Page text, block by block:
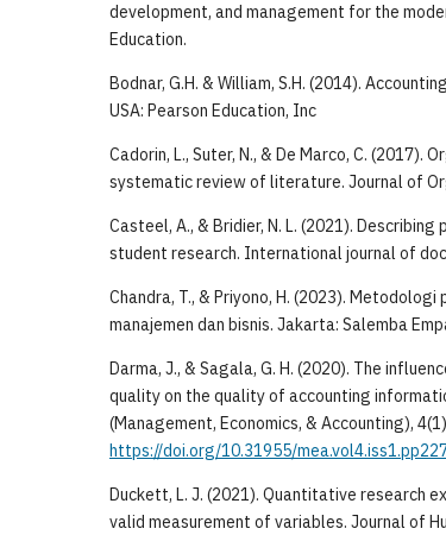
development, and management for the
Education.
Bodnar, G.H. & William, S.H. (2014).
USA: Pearson Education, Inc
Cadorin, L., Suter, N., & De Marco, C. (2017).
systematic review of literature. Journal of
Casteel, A., & Bridier, N. L. (2021).
student research. International journal of
Chandra, T., & Priyono, H. (2023).
manajemen dan bisnis. Jakarta: Salemba
Darma, J., & Sagala, G. H. (2020). The
quality on the quality of accounting
(Management, Economics, & Accounting),
https://doi.org/10.31955/
Duckett, L. J. (2021). Quantitative research
valid measurement of variables. Journal of